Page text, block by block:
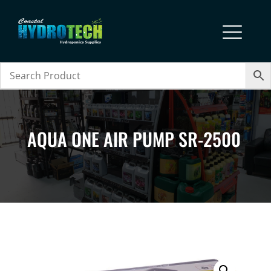
AQUA ONE AIR PUMP SR-2500